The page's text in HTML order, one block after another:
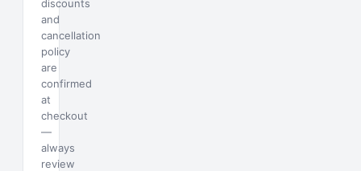
discounts
and
cancellation
policy
are
confirmed
at
checkout
—
always
review